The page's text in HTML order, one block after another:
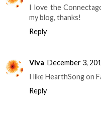
I love the
my blog, thanks!
Reply
Viva December 3,
I like HearthSong on
Reply